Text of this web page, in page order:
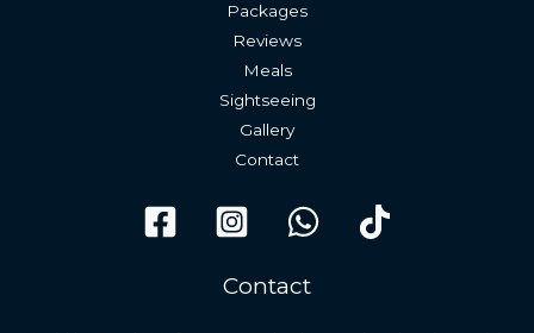
Packages
Reviews
Meals
Sightseeing
Gallery
Contact
Contact